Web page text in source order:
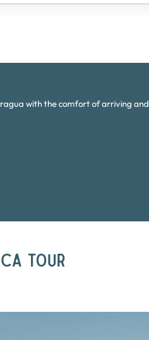
with the comfort of arriving and
TOUR